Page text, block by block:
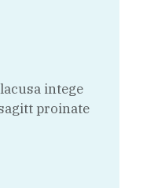
intege
proinate